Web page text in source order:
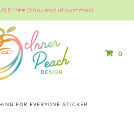
(thru end of summer)
0
FOR EVERYONE STICKER